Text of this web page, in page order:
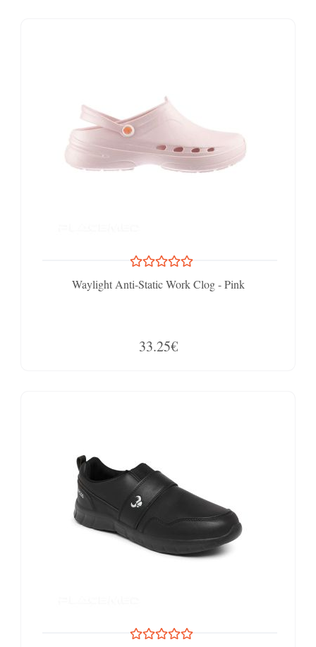
Waylight Anti-Static Work Clog - Pink
33.25€